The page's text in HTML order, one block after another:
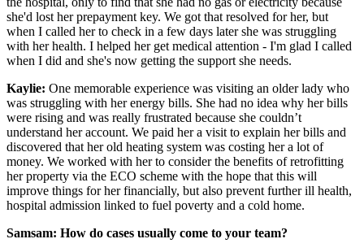
she'd lost her prepayment key. We got that resolved for her, but
when I called her to check in a few days later she was struggling
with her health. I helped her get medical attention - I'm glad I called
when I did and she's now getting the support she needs.
Kaylie: One memorable experience was visiting an older lady who
was struggling with her energy bills. She had no idea why her bills
were rising and was really frustrated because she couldn’t
understand her account. We paid her a visit to explain her bills and
discovered that her old heating system was costing her a lot of
money. We worked with her to consider the benefits of retrofitting
her property via the ECO scheme with the hope that this will
improve things for her financially, but also prevent further ill health,
hospital admission linked to fuel poverty and a cold home.
Samsam: How do cases usually come to your team?